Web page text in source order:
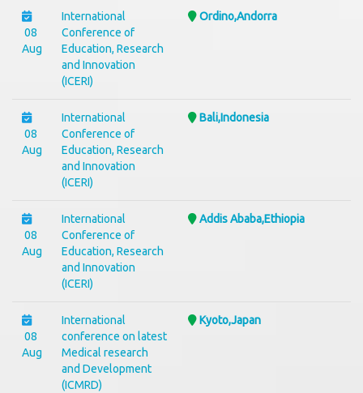
08
Aug
International
Conference of
Education, Research
and Innovation
(ICERI)
Ordino,Andorra
08
Aug
International
Conference of
Education, Research
and Innovation
(ICERI)
Bali,Indonesia
08
Aug
International
Conference of
Education, Research
and Innovation
(ICERI)
Addis Ababa,Ethiopia
08
Aug
International
conference on latest
Medical research
and Development
(ICMRD)
Kyoto,Japan